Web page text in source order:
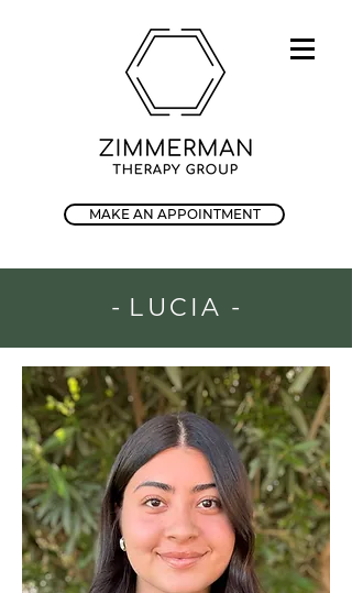
MAKE AN APPOINTMENT
- LUCIA -